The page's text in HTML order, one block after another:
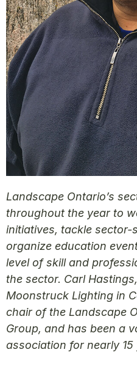
Landscape Ontario’s
throughout the year to
initiatives, tackle sector-
organize education
level of skill and
the sector. Carl
Moonstruck Lighting in
chair of the Landscape
Group, and has been a
association for nearly 15